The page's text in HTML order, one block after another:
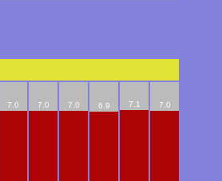
7.0 7.0 7.0 6.9 7.1 7.0